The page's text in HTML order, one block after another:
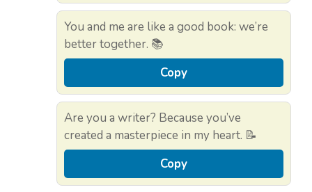
You and me are like a good book: we’re
better together. 📚
Copy
Are you a writer? Because you’ve
created a masterpiece in my heart. 📝
Copy